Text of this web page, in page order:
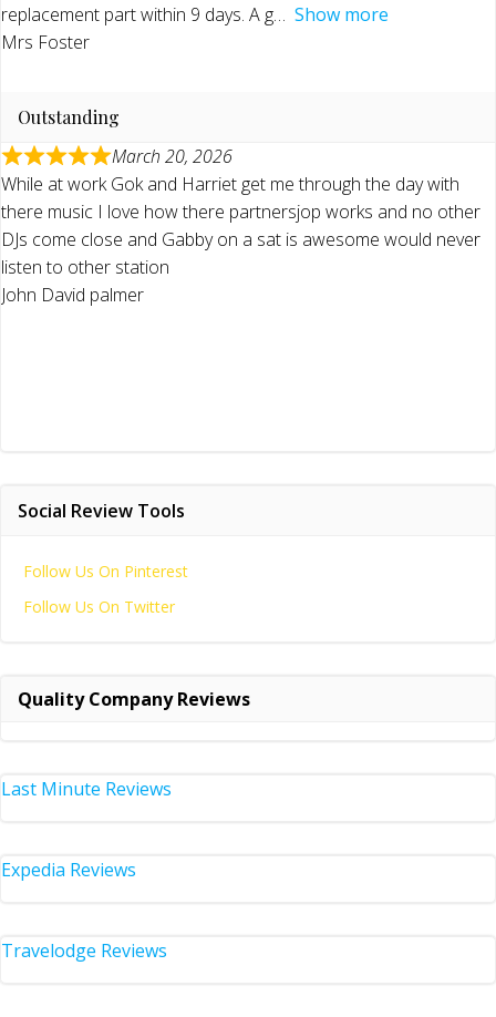
replacement part within 9 days. A g
Show more
Mrs Foster
Outstanding
March 20, 2026
While at work Gok and Harriet get me through the day with
there music I love how there partnersjop works and no other
DJs come close and Gabby on a sat is awesome would never
listen to other station
John David palmer
Social Review Tools
Follow Us On Pinterest
Follow Us On Twitter
Quality Company Reviews
Last Minute Reviews
Expedia Reviews
Travelodge Reviews